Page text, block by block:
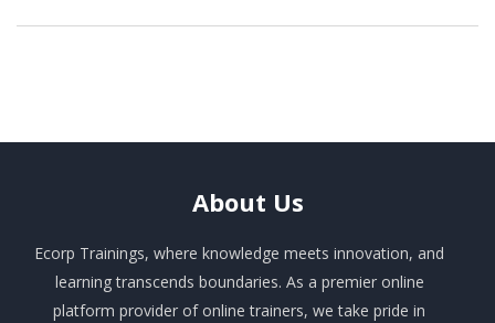
About Us
Ecorp Trainings, where knowledge meets innovation, and
learning transcends boundaries. As a premier online
platform provider of online trainers, we take pride in